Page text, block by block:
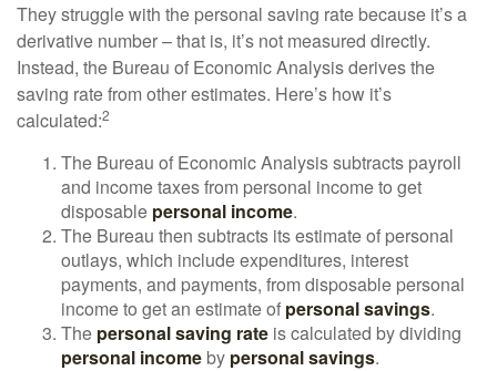
They struggle with the personal saving rate because it’s a
derivative number – that is, it’s not measured directly.
Instead, the Bureau of Economic Analysis derives the
saving rate from other estimates. Here’s how it’s
calculated:2
The Bureau of Economic Analysis subtracts payroll
and income taxes from personal income to get
disposable personal income.
The Bureau then subtracts its estimate of personal
outlays, which include expenditures, interest
payments, and payments, from disposable personal
income to get an estimate of personal savings.
The personal saving rate is calculated by dividing
personal income by personal savings.